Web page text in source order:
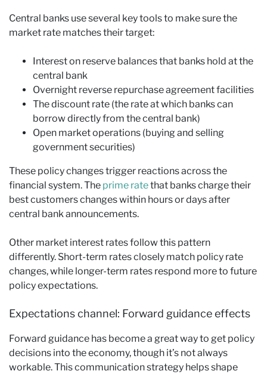
Central banks use several key tools to make sure the
market rate matches their target:
Interest on reserve balances that banks hold at the
central bank
Overnight reverse repurchase agreement facilities
The discount rate (the rate at which banks can
borrow directly from the central bank)
Open market operations (buying and selling
government securities)
These policy changes trigger reactions across the
financial system. The prime ratethat banks charge their
best customers changes within hours or days after
central bank announcements.
Other market interest rates follow this pattern
differently. Short-term rates closely match policy rate
changes, while longer-term rates respond more to future
policy expectations.
Expectations channel: Forward guidance effects
Forward guidance has become a great way to get policy
decisions into the economy, though it’s not always
workable. This communication strategy helps shape